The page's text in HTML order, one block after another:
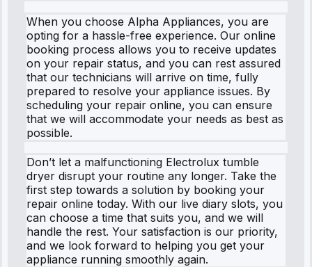
When you choose Alpha Appliances, you are
opting for a hassle-free experience. Our online
booking process allows you to receive updates
on your repair status, and you can rest assured
that our technicians will arrive on time, fully
prepared to resolve your appliance issues. By
scheduling your repair online, you can ensure
that we will accommodate your needs as best as
possible.
Don’t let a malfunctioning Electrolux tumble
dryer disrupt your routine any longer. Take the
first step towards a solution by booking your
repair online today. With our live diary slots, you
can choose a time that suits you, and we will
handle the rest. Your satisfaction is our priority,
and we look forward to helping you get your
appliance running smoothly again.